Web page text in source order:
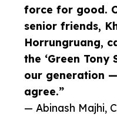
force for good.
senior friends,
Horrungruang,
the ‘Green Tony
our generation
agree.”
— Abinash Majhi,